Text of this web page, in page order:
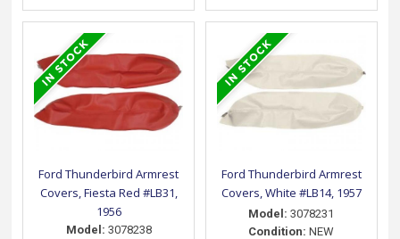
Ford Thunderbird Armrest
Covers, Fiesta Red #LB31,
1956
Model: 3078238
Ford Thunderbird Armrest
Covers, White #LB14, 1957
Model: 3078231
Condition: NEW